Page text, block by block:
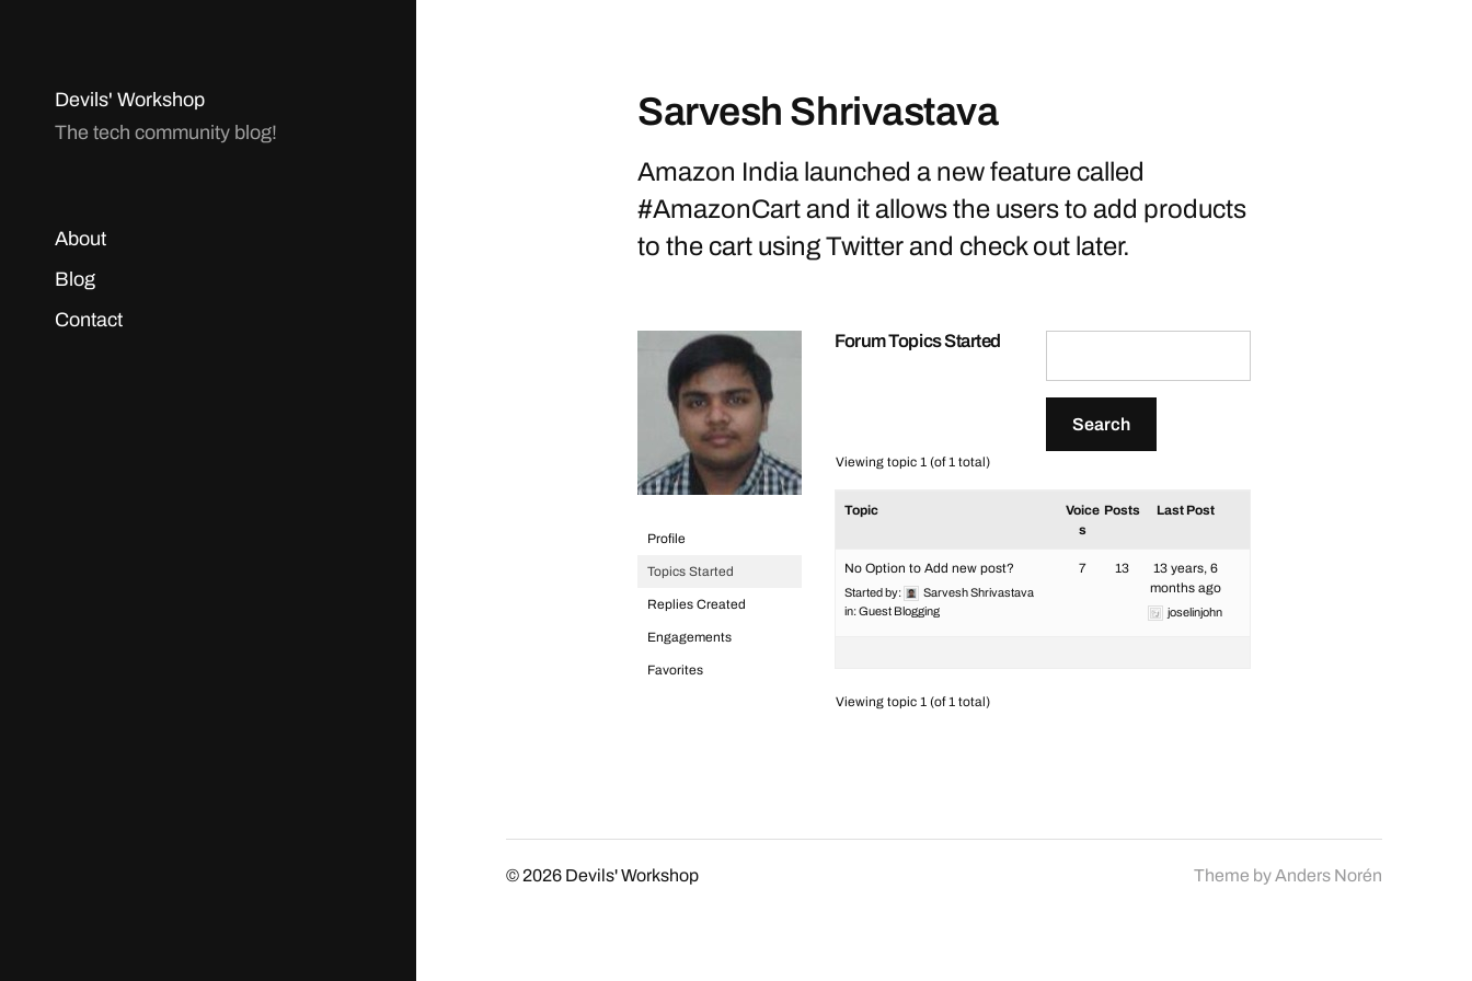
Devils' Workshop
The tech community blog!
About
Blog
Contact
Sarvesh Shrivastava
Amazon India launched a new feature called
#AmazonCart and it allows the users to add products
to the cart using Twitter and check out later.
Profile
Topics Started
Replies Created
Engagements
Favorites
Forum Topics Started
Viewing topic 1 (of 1 total)
Topic
Voice
s
Posts Last Post
No Option to Add new post?
Started by:
Sarvesh Shrivastava
in:Guest Blogging
7 13
13 years, 6
months ago
joselinjohn
Viewing topic 1 (of 1 total)
© 2026 Devils' Workshop Theme byAnders Norén